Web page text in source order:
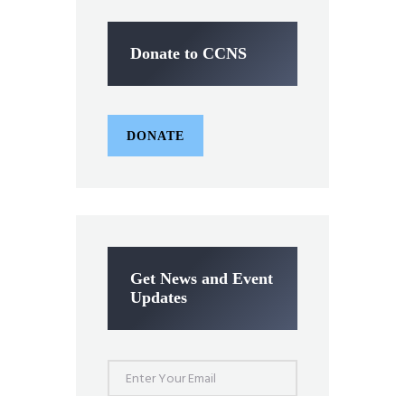
Donate to CCNS
DONATE
Get News and Event
Updates